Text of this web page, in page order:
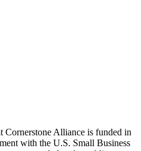
Cornerstone Alliance is funded in
with the U.S. Small Business